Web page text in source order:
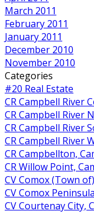
March 2011
February 2011
January 2011
December 2010
November 2010
Categories
#20 Real Estate
CR Campbell River
CR Campbell River
CR Campbell River
CR Campbell River
CR Campbellton,
CR Willow Point,
CV Comox (Town
CV Comox
CV Courtenay City,